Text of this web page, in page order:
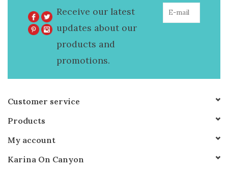
Receive our latest
updates about our
products and
promotions.
Customer service
Products
My account
Karina On Canyon